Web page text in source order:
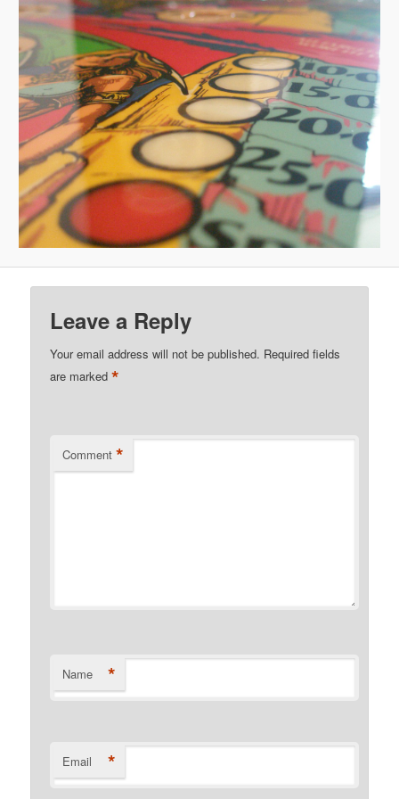
Leave a Reply
Your email address will not be published. Required fields
are marked*
Comment *
Name *
Email *